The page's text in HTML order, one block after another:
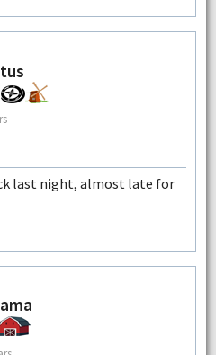
last night, almost late for